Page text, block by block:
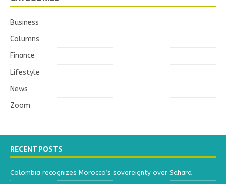
Business
Columns
Finance
Lifestyle
News
Zoom
RECENT POSTS
Colombia recognizes Morocco’s sovereignty over Sahara